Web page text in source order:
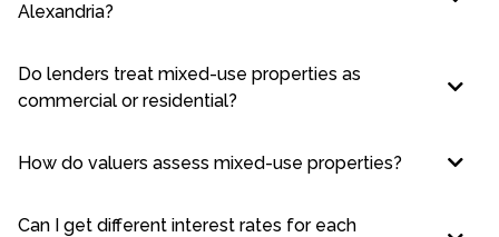
Alexandria?
Do lenders treat mixed-use properties as
commercial or residential?
How do valuers assess mixed-use properties?
Can I get different interest rates for each